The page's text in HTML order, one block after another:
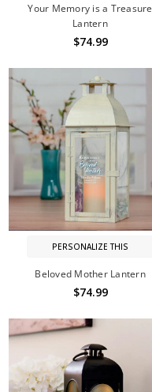
Your Memory is a Treasure
Lantern
$74.99
PERSONALIZE THIS
Beloved Mother Lantern
$74.99